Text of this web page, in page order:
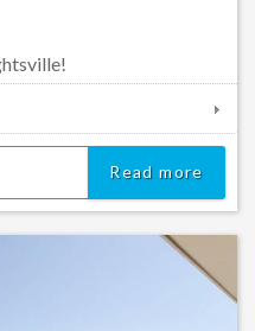
Read more